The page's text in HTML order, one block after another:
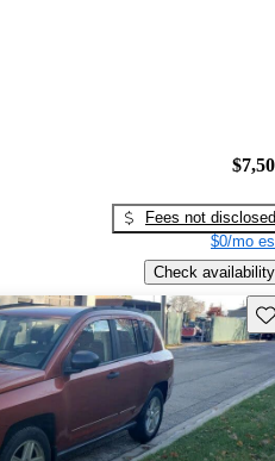
Fees not disclosed
$0/mo
Check availability